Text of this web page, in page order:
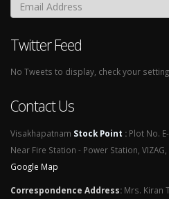
Twitter Feed
No Tweets to display, check your
Contact Us
Visakhapatnam Stock Point : Plot No.
Near Fire Station - Power Station,
Google Map
Correspondence Address: Mrs. Kiran